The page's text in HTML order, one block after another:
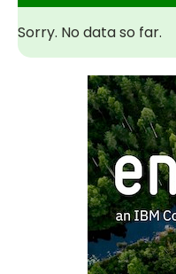
Sorry. No data so far.